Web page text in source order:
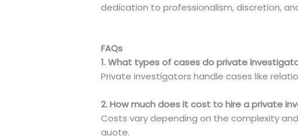
dedication to professionalism, discretion,
FAQs
1. What types of cases do private
Private investigators handle cases like
2. How much does it cost to hire a private
Costs vary depending on the complexity
quote.